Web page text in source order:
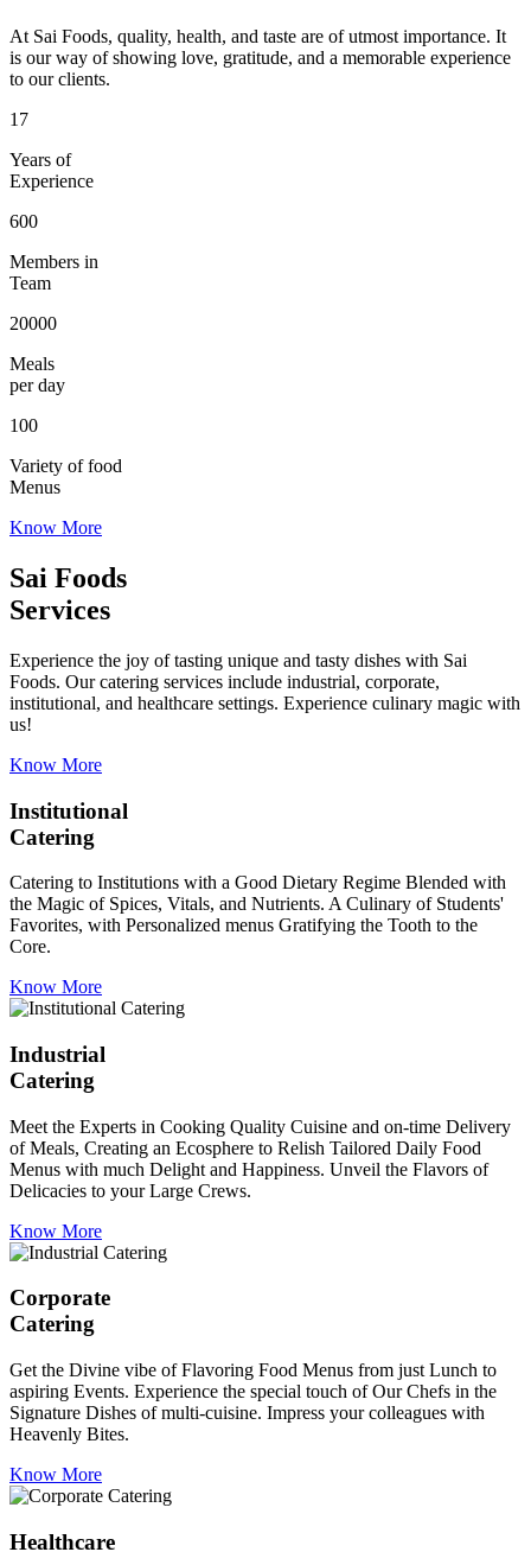
At Sai Foods, quality, health, and taste are of utmost importance. It
is our way of showing love, gratitude, and a memorable experience
to our clients.
17
Years of
Experience
600
Members in
Team
20000
Meals
per day
100
Variety of food
Menus
Know More
Sai Foods
Services
Experience the joy of tasting unique and tasty dishes with Sai
Foods. Our catering services include industrial, corporate,
institutional, and healthcare settings. Experience culinary magic with
us!
Know More
Institutional
Catering
Catering to Institutions with a Good Dietary Regime Blended with
the Magic of Spices, Vitals, and Nutrients. A Culinary of Students'
Favorites, with Personalized menus Gratifying the Tooth to the
Core.
Know More
Industrial
Catering
Meet the Experts in Cooking Quality Cuisine and on-time Delivery
of Meals, Creating an Ecosphere to Relish Tailored Daily Food
Menus with much Delight and Happiness. Unveil the Flavors of
Delicacies to your Large Crews.
Know More
Corporate
Catering
Get the Divine vibe of Flavoring Food Menus from just Lunch to
aspiring Events. Experience the special touch of Our Chefs in the
Signature Dishes of multi-cuisine. Impress your colleagues with
Heavenly Bites.
Know More
Healthcare